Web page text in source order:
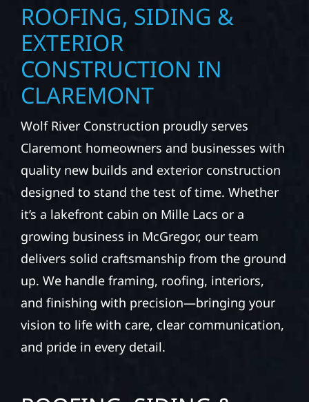
ROOFING, SIDING &
EXTERIOR
CONSTRUCTION IN
CLAREMONT
Wolf River Construction proudly serves
Claremont homeowners and businesses with
quality new builds and exterior construction
designed to stand the test of time. Whether
it’s a lakefront cabin on Mille Lacs or a
growing business in McGregor, our team
delivers solid craftsmanship from the ground
up. We handle framing, roofing, interiors,
and finishing with precision—bringing your
vision to life with care, clear communication,
and pride in every detail.